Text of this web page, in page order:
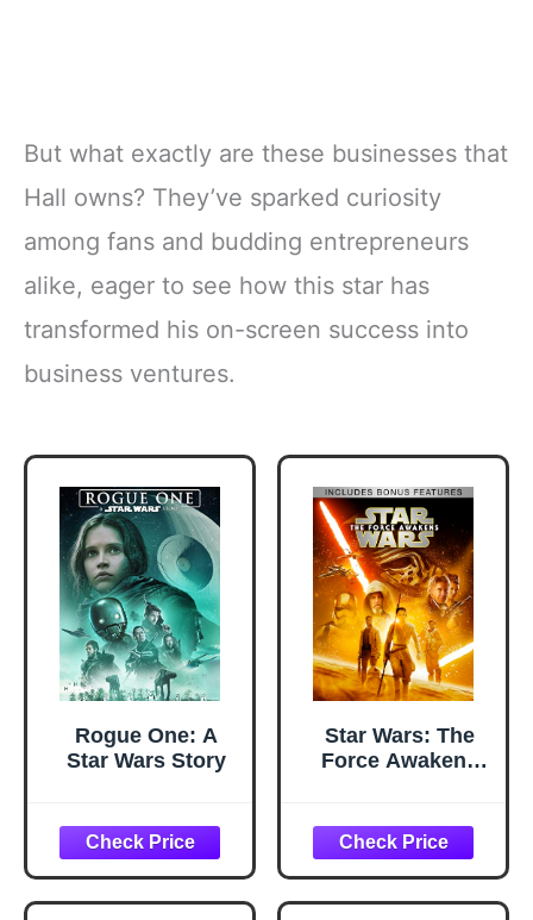
But what exactly are these businesses that
Hall owns? They’ve sparked curiosity
among fans and budding entrepreneurs
alike, eager to see how this star has
transformed his on-screen success into
business ventures.
Rogue One: A
Star Wars Story
Star Wars: The
Force Awakens